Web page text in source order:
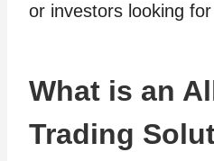
or investors looking
What is an
Trading